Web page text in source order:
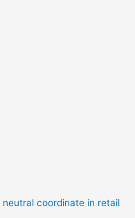
coordinate in retail